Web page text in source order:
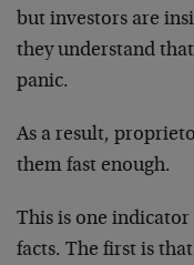
but investors are
they understand
panic.
As a result,
them fast enough.
This is one
facts. The first is